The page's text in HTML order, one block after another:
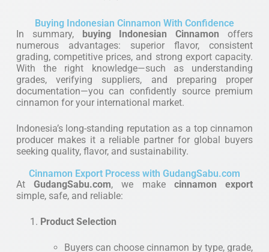
Buying Indonesian Cinnamon With Confidence
In summary, buying Indonesian Cinnamon offers
numerous advantages: superior flavor, consistent
grading, competitive prices, and strong export capacity.
With the right knowledge—such as understanding
grades, verifying suppliers, and preparing proper
documentation—you can confidently source premium
cinnamon for your international market.
Indonesia’s long-standing reputation as a top cinnamon
producer makes it a reliable partner for global buyers
seeking quality, flavor, and sustainability.
Cinnamon Export Process with GudangSabu.com
AtGudangSabu.com, we make cinnamon export
simple, safe, and reliable:
Product Selection
Buyers can choose cinnamon by type, grade,